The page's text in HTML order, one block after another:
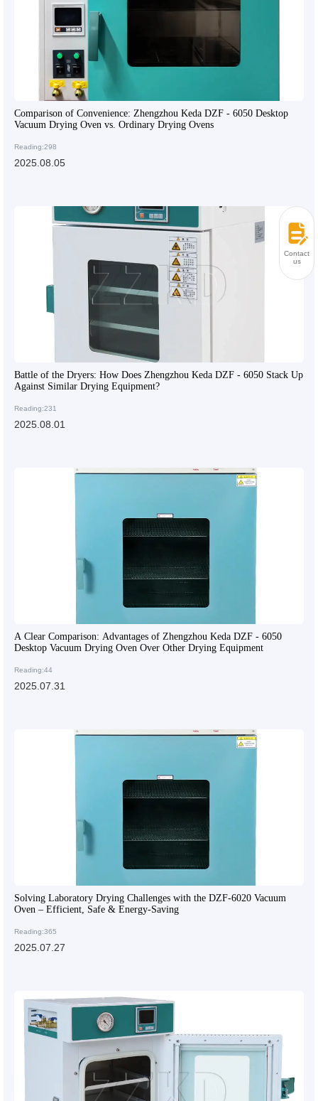
Comparison of Convenience: Zhengzhou Keda DZF - 6050 Desktop
Vacuum Drying Oven vs. Ordinary Drying Ovens
Reading:298
2025.08.05
Battle of the Dryers: How Does Zhengzhou Keda DZF - 6050 Stack Up
Against Similar Drying Equipment?
Reading:231
2025.08.01
A Clear Comparison: Advantages of Zhengzhou Keda DZF - 6050
Desktop Vacuum Drying Oven Over Other Drying Equipment
Reading:44
2025.07.31
Solving Laboratory Drying Challenges with the DZF-6020 Vacuum
Oven – Efficient, Safe & Energy-Saving
Reading:365
2025.07.27
Contact
us